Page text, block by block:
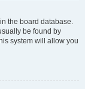
the board database.
be found by
system will allow you